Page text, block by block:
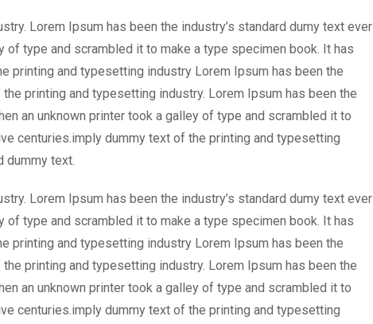
Lorem Ipsum has been the industry’s standard dumy text ever
of type and scrambled it to make a type specimen book. It has
printing and typesetting industry Lorem Ipsum has been the
printing and typesetting industry. Lorem Ipsum has been the
an unknown printer took a galley of type and scrambled it to
centuries.imply dummy text of the printing and typesetting
dummy text.
Lorem Ipsum has been the industry’s standard dumy text ever
of type and scrambled it to make a type specimen book. It has
printing and typesetting industry Lorem Ipsum has been the
printing and typesetting industry. Lorem Ipsum has been the
an unknown printer took a galley of type and scrambled it to
centuries.imply dummy text of the printing and typesetting